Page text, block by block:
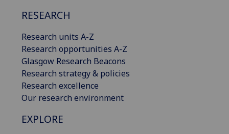
RESEARCH
Research units A-Z
Research opportunities A-Z
Glasgow Research Beacons
Research strategy & policies
Research excellence
Our research environment
EXPLORE